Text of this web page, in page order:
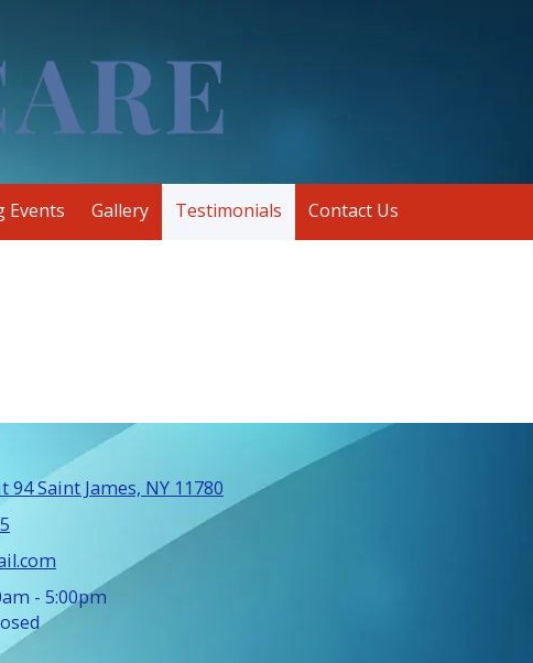
Events Gallery Testimonials Contact Us
94 Saint James, NY 11780
- 5:00pm